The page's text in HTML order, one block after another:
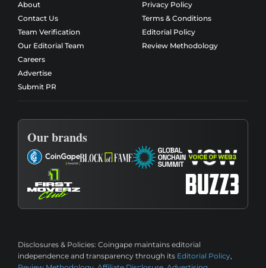
About
Contact Us
Team Verification
Our Editorial Team
Careers
Advertise
Submit PR
Privacy Policy
Terms & Conditions
Editorial Policy
Review Methodology
Our brands
Disclosures & Policies: Coingape maintains editorial
independence and transparency through its Editorial Policy,